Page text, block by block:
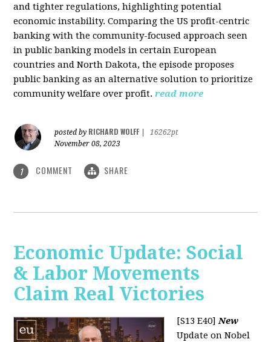
and tighter regulations, highlighting potential
economic instability. Comparing the US profit-centric
banking with the community-focused approach seen
in public banking models in certain European
countries and North Dakota, the episode proposes
public banking as an alternative solution to prioritize
community welfare over profit. read more
posted by RICHARD WOLFF
16262pt
November 08, 2023
1 COMMENT SHARE
Economic Update: Social
& Labor Movements
Claim Real Victories
[S13 E40]New
Update on Nobel